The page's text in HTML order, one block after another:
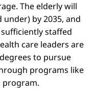
The elderly will
by 2035, and
staffed
care leaders are
to pursue
programs like
program.